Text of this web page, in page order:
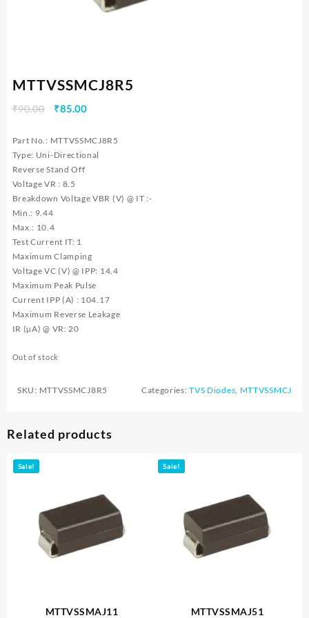
MTTVSSMCJ8R5
₹90.00
Original
was:
₹90.00.
₹85.00Current
is:
₹85.00.
Part No.: MTTVSSMCJ8R5
Type: Uni-Directional
Reverse Stand Off
Voltage VR : 8.5
Breakdown Voltage VBR (V) @ IT :-
Min.: 9.44
Max.: 10.4
Test Current IT: 1
Maximum Clamping
Voltage VC (V) @ IPP: 14.4
Maximum Peak Pulse
Current IPP (A) : 104.17
Maximum Reverse Leakage
IR (µA) @ VR: 20
Out of stock
SKU: MTTVSSMCJ8R5 Categories:TVS Diodes, MTTVSSMCJ
Related products
Sale!
MTTVSSMAJ11
Sale!
MTTVSSMAJ51